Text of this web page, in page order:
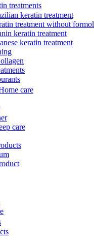
treatments
keratin treatment
treatment without formol
keratin treatment
keratin treatment
care
care